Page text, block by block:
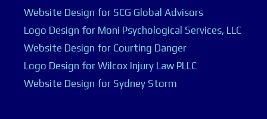
Website Design for SCG Global Advisors
Logo Design for Moni Psychological Services, LLC
Website Design for Courting Danger
Logo Design for Wilcox Injury Law PLLC
Website Design for Sydney Storm